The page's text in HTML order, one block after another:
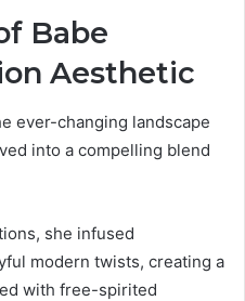
Babe
Aesthetic
ever-changing landscape
into a compelling blend
she infused
modern twists, creating a
with free-spirited